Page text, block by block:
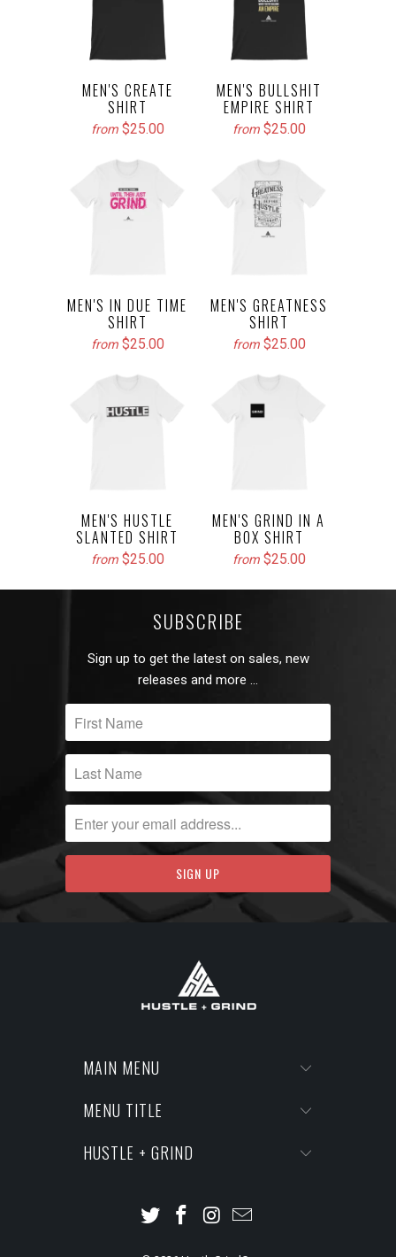
MEN'S CREATE
SHIRT
from $25.00
MEN'S BULLSHIT
EMPIRE SHIRT
from $25.00
MEN'S IN DUE TIME
SHIRT
from $25.00
MEN'S GREATNESS
SHIRT
from $25.00
MEN'S HUSTLE
SLANTED SHIRT
from $25.00
MEN'S GRIND IN A
BOX SHIRT
from $25.00
SUBSCRIBE
Sign up to get the latest on sales, new
releases and more …
MAIN MENU
MENU TITLE
HUSTLE + GRIND